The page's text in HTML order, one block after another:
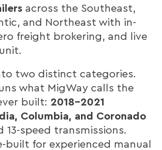
across the Southeast,
and Northeast with in-
freight brokering, and live
two distinct categories.
what MigWay calls the
built: 2018–2021
Columbia, and Coronado
13-speed transmissions.
built for experienced manual